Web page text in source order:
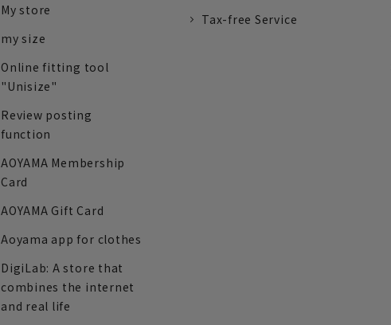
My store
my size
Online fitting tool
"Unisize"
Review posting
function
AOYAMA Membership
Card
AOYAMA Gift Card
Aoyama app for clothes
DigiLab: A store that
combines the internet
and real life
Tax-free Service